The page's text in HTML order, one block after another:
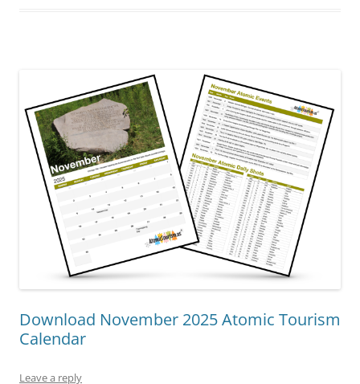
Download November 2025 Atomic Tourism
Calendar
Leave a reply